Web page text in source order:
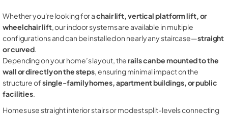
Whether you're looking for achair lift, vertical platform lift, or
wheelchair lift, our indoor systems are available in multiple
configurations and can be installed on nearly any staircase—straight
or curved.
Depending on your home’s layout, therails can be mounted to the
wall or directly on the steps, ensuring minimal impact on the
structure ofsingle-family homes, apartment buildings, or public
facilities.
Homes use straight interior stairs or modest split-levels connecting